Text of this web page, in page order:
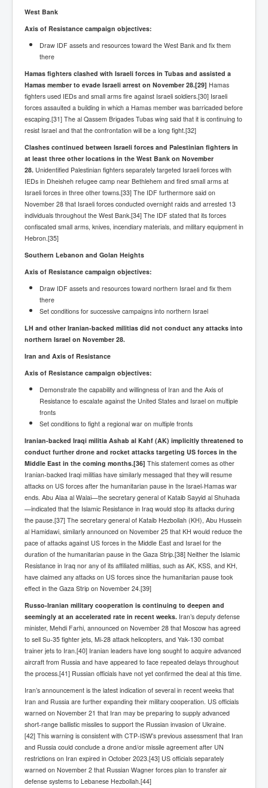
West Bank
Axis of Resistance campaign objectives:
Draw IDF assets and resources toward the West Bank and fix them
there
Hamas fighters clashed with Israeli forces in Tubas and assisted a
Hamas member to evade Israeli arrest on November 28.[29] Hamas
fighters used IEDs and small arms fire against Israeli soldiers.[30] Israeli
forces assaulted a building in which a Hamas member was barricaded before
escaping.[31] The al Qassem Brigades Tubas wing said that it is continuing to
resist Israel and that the confrontation will be a long fight.[32]
Clashes continued between Israeli forces and Palestinian fighters in
at least three other locations in the West Bank on November
28. Unidentified Palestinian fighters separately targeted Israeli forces with
IEDs in Dheisheh refugee camp near Bethlehem and fired small arms at
Israeli forces in three other towns.[33] The IDF furthermore said on
November 28 that Israeli forces conducted overnight raids and arrested 13
individuals throughout the West Bank.[34] The IDF stated that its forces
confiscated small arms, knives, incendiary materials, and military equipment in
Hebron.[35]
Southern Lebanon and Golan Heights
Axis of Resistance campaign objectives:
Draw IDF assets and resources toward northern Israel and fix them
there
Set conditions for successive campaigns into northern Israel
LH and other Iranian-backed militias did not conduct any attacks into
northern Israel on November 28.
Iran and Axis of Resistance
Axis of Resistance campaign objectives:
Demonstrate the capability and willingness of Iran and the Axis of
Resistance to escalate against the United States and Israel on multiple
fronts
Set conditions to fight a regional war on multiple fronts
Iranian-backed Iraqi militia Ashab al Kahf (AK) implicitly threatened to
conduct further drone and rocket attacks targeting US forces in the
Middle East in the coming months.[36] This statement comes as other
Iranian-backed Iraqi militias have similarly messaged that they will resume
attacks on US forces after the humanitarian pause in the Israel-Hamas war
ends. Abu Alaa al Walai—the secretary general of Kataib Sayyid al Shuhada
—indicated that the Islamic Resistance in Iraq would stop its attacks during
the pause.[37] The secretary general of Kataib Hezbollah (KH), Abu Hussein
al Hamidawi, similarly announced on November 25 that KH would reduce the
pace of attacks against US forces in the Middle East and Israel for the
duration of the humanitarian pause in the Gaza Strip.[38] Neither the Islamic
Resistance in Iraq nor any of its affiliated militias, such as AK, KSS, and KH,
have claimed any attacks on US forces since the humanitarian pause took
effect in the Gaza Strip on November 24.[39]
Russo-Iranian military cooperation is continuing to deepen and
seemingly at an accelerated rate in recent weeks. Iran’s deputy defense
minister, Mehdi Farhi, announced on November 28 that Moscow has agreed
to sell Su-35 fighter jets, Mi-28 attack helicopters, and Yak-130 combat
trainer jets to Iran.[40] Iranian leaders have long sought to acquire advanced
aircraft from Russia and have appeared to face repeated delays throughout
the process.[41] Russian officials have not yet confirmed the deal at this time.
Iran’s announcement is the latest indication of several in recent weeks that
Iran and Russia are further expanding their military cooperation. US officials
warned on November 21 that Iran may be preparing to supply advanced
short-range ballistic missiles to support the Russian invasion of Ukraine.
[42] This warning is consistent with CTP-ISW’s previous assessment that Iran
and Russia could conclude a drone and/or missile agreement after UN
restrictions on Iran expired in October 2023.[43] US officials separately
warned on November 2 that Russian Wagner forces plan to transfer air
defense systems to Lebanese Hezbollah.[44]